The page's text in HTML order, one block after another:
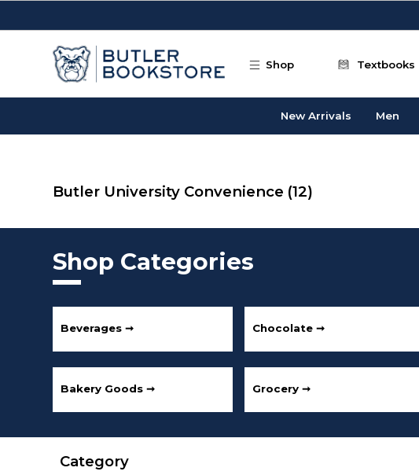
Shop Textbooks
New Arrivals Men
Butler University Convenience (12)
Shop Categories
Beverages ➞ Chocolate ➞
Bakery Goods ➞ Grocery ➞
Category